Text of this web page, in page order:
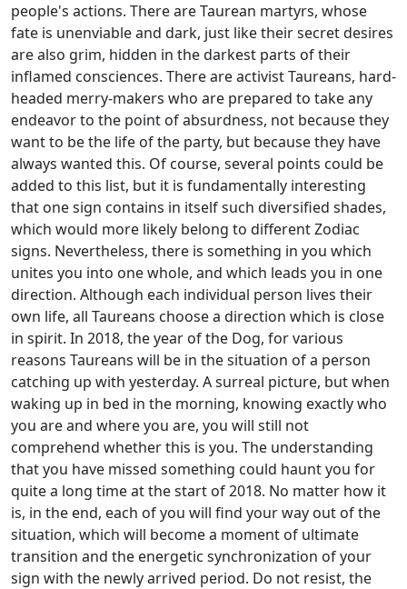
people's actions. There are Taurean martyrs, whose
fate is unenviable and dark, just like their secret desires
are also grim, hidden in the darkest parts of their
inflamed consciences. There are activist Taureans, hard-
headed merry-makers who are prepared to take any
endeavor to the point of absurdness, not because they
want to be the life of the party, but because they have
always wanted this. Of course, several points could be
added to this list, but it is fundamentally interesting
that one sign contains in itself such diversified shades,
which would more likely belong to different Zodiac
signs. Nevertheless, there is something in you which
unites you into one whole, and which leads you in one
direction. Although each individual person lives their
own life, all Taureans choose a direction which is close
in spirit. In 2018, the year of the Dog, for various
reasons Taureans will be in the situation of a person
catching up with yesterday. A surreal picture, but when
waking up in bed in the morning, knowing exactly who
you are and where you are, you will still not
comprehend whether this is you. The understanding
that you have missed something could haunt you for
quite a long time at the start of 2018. No matter how it
is, in the end, each of you will find your way out of the
situation, which will become a moment of ultimate
transition and the energetic synchronization of your
sign with the newly arrived period. Do not resist, the